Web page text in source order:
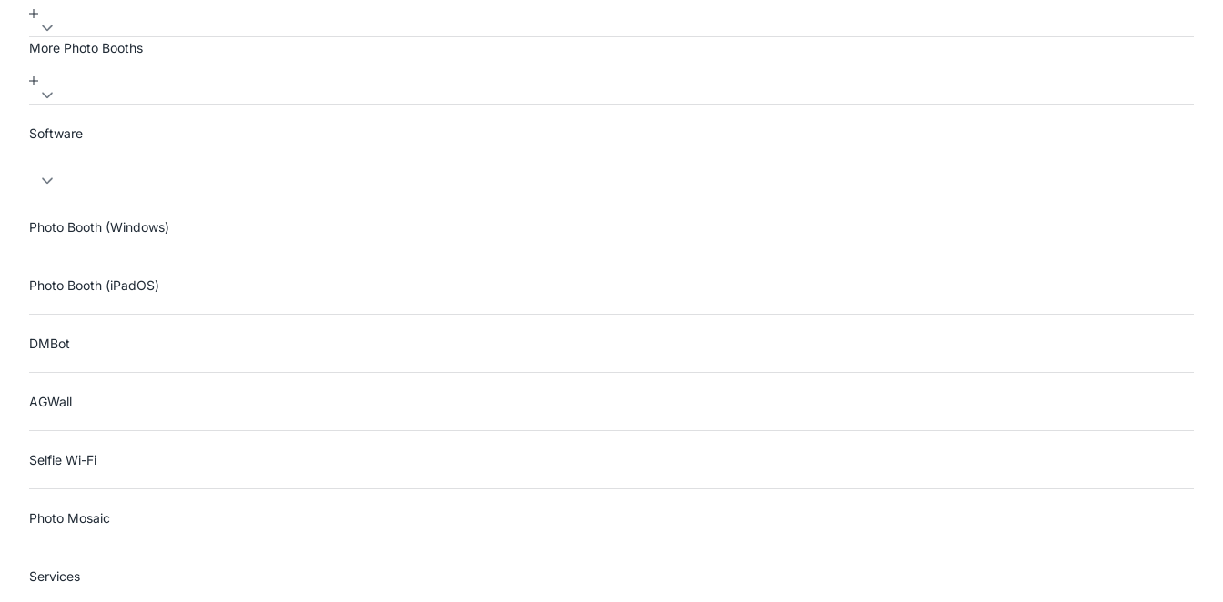
More Photo Booths
Software
Photo Booth (Windows)
Photo Booth (iPadOS)
DMBot
AGWall
Selfie Wi-Fi
Photo Mosaic
Services